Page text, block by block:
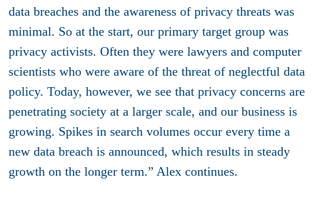
data breaches and the awareness of privacy threats was
minimal. So at the start, our primary target group was
privacy activists. Often they were lawyers and computer
scientists who were aware of the threat of neglectful data
policy. Today, however, we see that privacy concerns are
penetrating society at a larger scale, and our business is
growing. Spikes in search volumes occur every time a
new data breach is announced, which results in steady
growth on the longer term.” Alex continues.